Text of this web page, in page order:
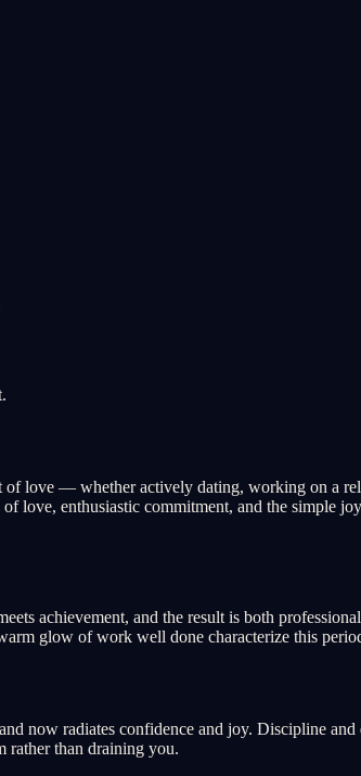
love — whether actively dating, working on a
love, enthusiastic commitment, and the simple
achievement, and the result is both
glow of work well done characterize this
now radiates confidence and joy. Discipline
than draining you.